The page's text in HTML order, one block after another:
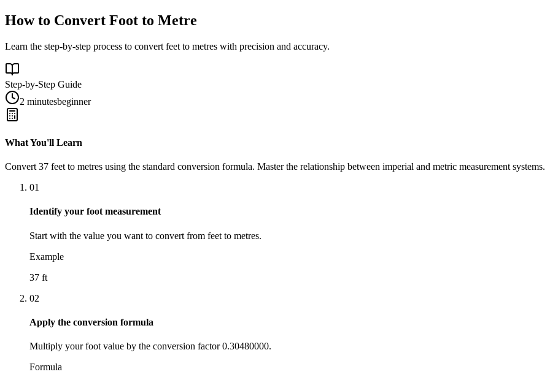
How to Convert Foot to Metre
Learn the step-by-step process to convert feet to metres with precision and accuracy.
Step-by-Step Guide
2 minutesbeginner
What You'll Learn
Convert 37 feet to metres using the standard conversion formula. Master the relationship between imperial and metric measurement systems.
01
Identify your foot measurement
Start with the value you want to convert from feet to metres.
Example
37 ft
02
Apply the conversion formula
Multiply your foot value by the conversion factor 0.30480000.
Formula